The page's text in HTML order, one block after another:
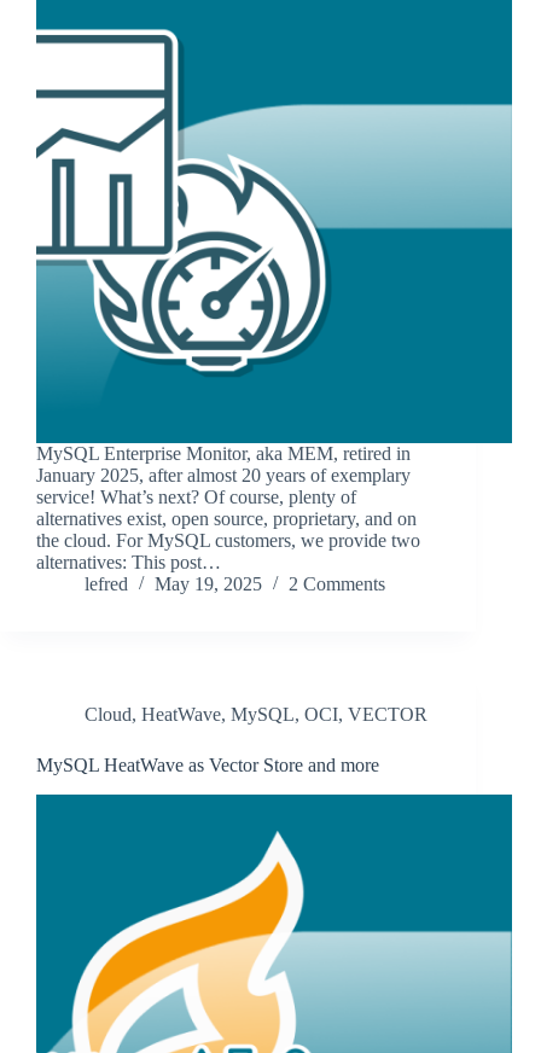
MySQL Enterprise Monitor, aka MEM, retired in
January 2025, after almost 20 years of exemplary
service! What’s next? Of course, plenty of
alternatives exist, open source, proprietary, and on
the cloud. For MySQL customers, we provide two
alternatives: This post…
lefred
May 19, 2025 2 Comments
Cloud, HeatWave, MySQL, OCI, VECTOR
MySQL HeatWave as Vector Store and more